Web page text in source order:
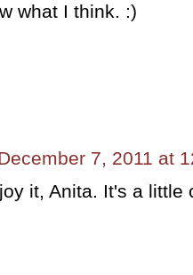
what I think. :)
7, 2011 at
it, Anita. It's a little